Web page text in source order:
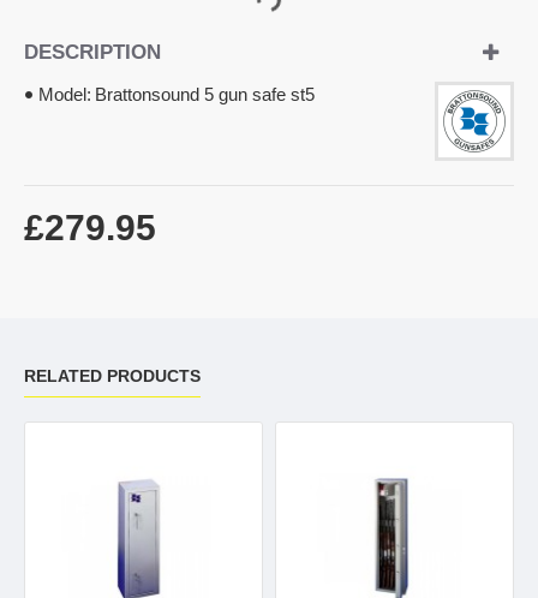
DESCRIPTION
Model: Brattonsound 5 gun safe st5
£279.95
RELATED PRODUCTS